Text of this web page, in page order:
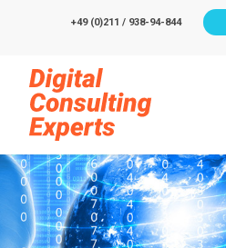
+49 (0)211 / 938-94-844